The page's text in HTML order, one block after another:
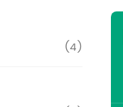
( 4 )